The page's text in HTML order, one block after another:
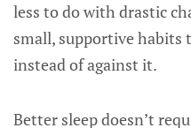
less to do with drastic
small, supportive
instead of against it.
Better sleep doesn’t